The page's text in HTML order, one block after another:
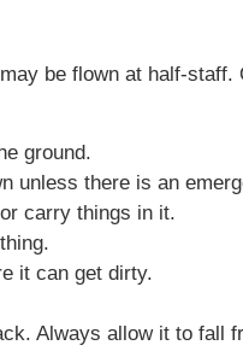
be flown at half-
ground.
unless there is an
carry things in it.
it can get dirty.
Always allow it to fall